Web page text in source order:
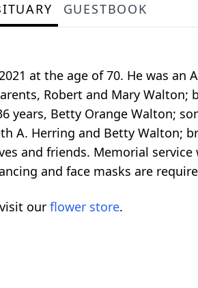
GUESTBOOK
at the age of 70. He was
Robert and Mary Walton;
years, Betty Orange Walton;
A. Herring and Betty Walton;
and friends. Memorial service
and face masks are
our flower store.